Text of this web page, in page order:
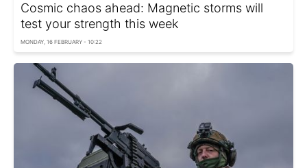
Cosmic chaos ahead: Magnetic storms will
test your strength this week
MONDAY, 16 FEBRUARY - 10:22